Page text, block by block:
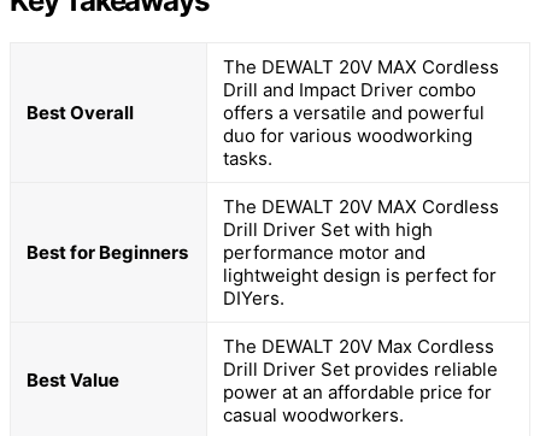
Best Overall
The DEWALT 20V MAX Cordless
Drill and Impact Driver combo
offers a versatile and powerful
duo for various woodworking
tasks.
Best for Beginners
The DEWALT 20V MAX Cordless
Drill Driver Set with high
performance motor and
lightweight design is perfect for
DIYers.
Best Value
The DEWALT 20V Max Cordless
Drill Driver Set provides reliable
power at an affordable price for
casual woodworkers.